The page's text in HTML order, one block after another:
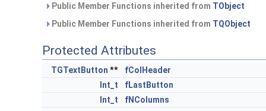
Public Member Functions inherited from TObject
Public Member Functions inherited from TQObject
Protected Attributes
TGTextButton **
fColHeader
Int_t
fLastButton
Int_t
fNColumns